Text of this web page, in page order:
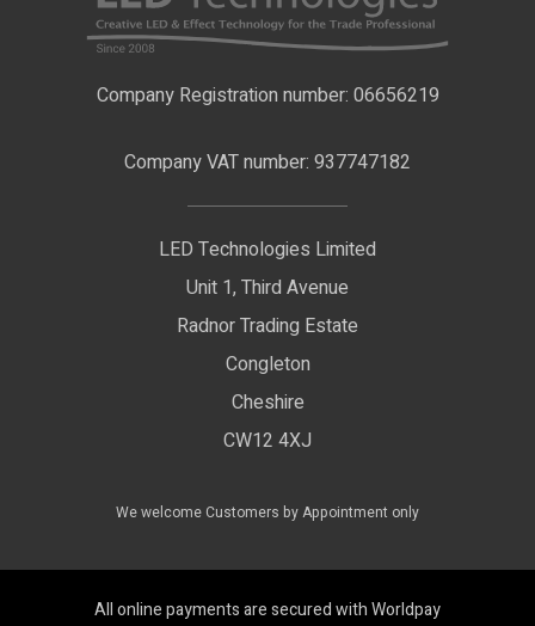
Contact Us
Privacy Policy
WEEE Certificate
Compliance & Policy Confirmation
Colour Temperatures Explained
LED Video Screens
Nano Neon Flex
LED Floodlights
Exhibition Lights
LED Controls
Company Registration number: 06656219
Company VAT number: 937747182
LED Technologies Limited
Unit 1, Third Avenue
Radnor Trading Estate
Congleton
Cheshire
CW12 4XJ
We welcome Customers by Appointment only
All online payments are secured with Worldpay